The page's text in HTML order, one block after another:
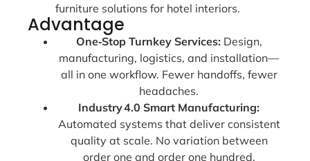
furniture solutions for hotel interiors.
Advantage
One‑Stop Turnkey Services: Design,
manufacturing, logistics, and installation—
all in one workflow. Fewer handoffs, fewer
headaches.
Industry 4.0 Smart Manufacturing:
Automated systems that deliver consistent
quality at scale. No variation between
order one and order one hundred.